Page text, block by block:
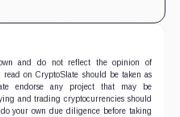
and do not reflect the opinion of
on CryptoSlate should be taken as
endorse any project that may be
and trading cryptocurrencies should
your own due diligence before taking